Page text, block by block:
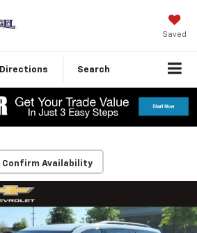
Saved
Directions Search
Confirm Availability